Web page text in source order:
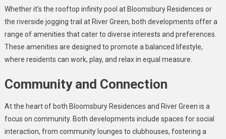
Whether it’s the rooftop infinity pool at Bloomsbury Residences or
the riverside jogging trail at River Green, both developments offer a
range of amenities that cater to diverse interests and preferences.
These amenities are designed to promote a balanced lifestyle,
where residents can work, play, and relax in equal measure.
Community and Connection
At the heart of both Bloomsbury Residences and River Green is a
focus on community. Both developments include spaces for social
interaction, from community lounges to clubhouses, fostering a